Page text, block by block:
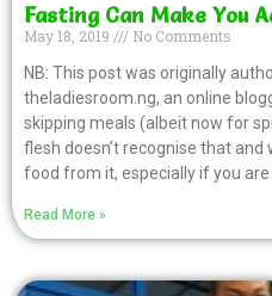
Fasting Can Make You
May 18, 2019
No Comments
NB: This post was originally
theladiesroom.ng, an online
skipping meals (albeit now for
flesh doesn’t recognise that
food from it, especially if you
Read More »